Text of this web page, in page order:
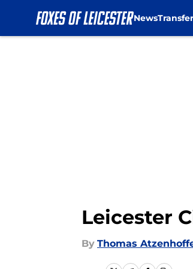
News
Leicester
By Thomas